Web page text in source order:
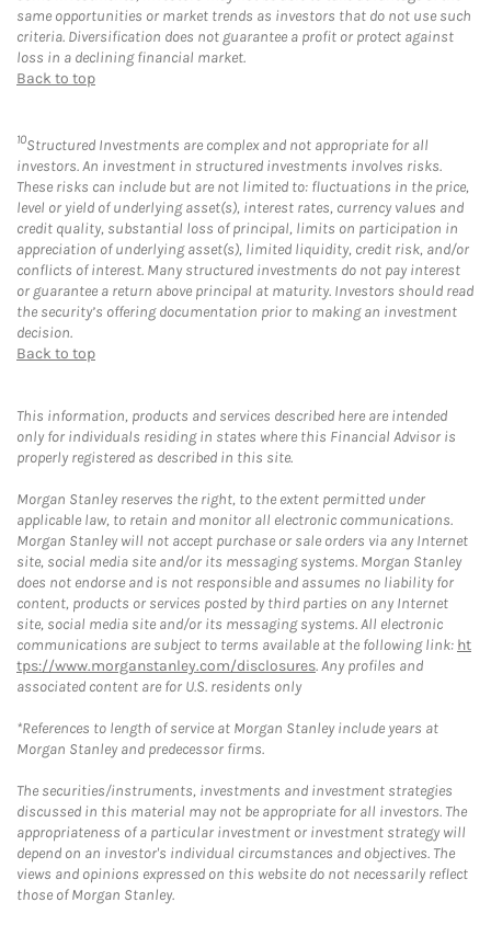
same opportunities or market trends as investors that do not use such
criteria. Diversification does not guarantee a profit or protect against
loss in a declining financial market.
Back to top
10Structured Investments are complex and not appropriate for all
investors. An investment in structured investments involves risks.
These risks can include but are not limited to: fluctuations in the price,
level or yield of underlying asset(s), interest rates, currency values and
credit quality, substantial loss of principal, limits on participation in
appreciation of underlying asset(s), limited liquidity, credit risk, and/or
conflicts of interest. Many structured investments do not pay interest
or guarantee a return above principal at maturity. Investors should read
the security’s offering documentation prior to making an investment
decision.
Back to top
This information, products and services described here are intended
only for individuals residing in states where this Financial Advisor is
properly registered as described in this site.
Morgan Stanley reserves the right, to the extent permitted under
applicable law, to retain and monitor all electronic communications.
Morgan Stanley will not accept purchase or sale orders via any Internet
site, social media site and/or its messaging systems. Morgan Stanley
does not endorse and is not responsible and assumes no liability for
content, products or services posted by third parties on any Internet
site, social media site and/or its messaging systems. All electronic
communications are subject to terms available at the following link: ht
tps://www.morganstanley.com/disclosures. Any profiles and
associated content are for U.S. residents only
*References to length of service at Morgan Stanley include years at
Morgan Stanley and predecessor firms.
The securities/instruments, investments and investment strategies
discussed in this material may not be appropriate for all investors. The
appropriateness of a particular investment or investment strategy will
depend on an investor's individual circumstances and objectives. The
views and opinions expressed on this website do not necessarily reflect
those of Morgan Stanley.